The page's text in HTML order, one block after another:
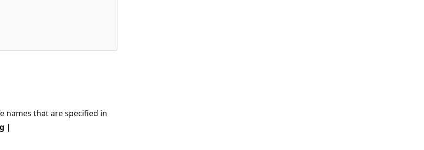
names that are specified in
|